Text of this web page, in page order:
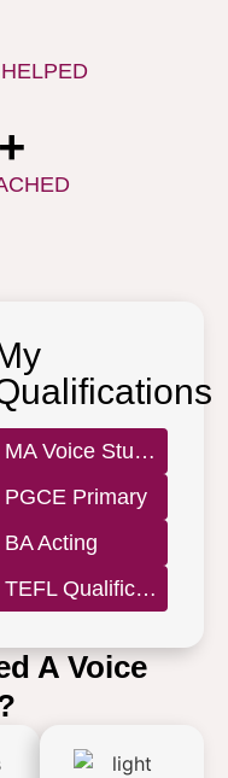
MA Voice Studies
PGCE Primary
BA Acting
TEFL Qualification Level 5
A Voice